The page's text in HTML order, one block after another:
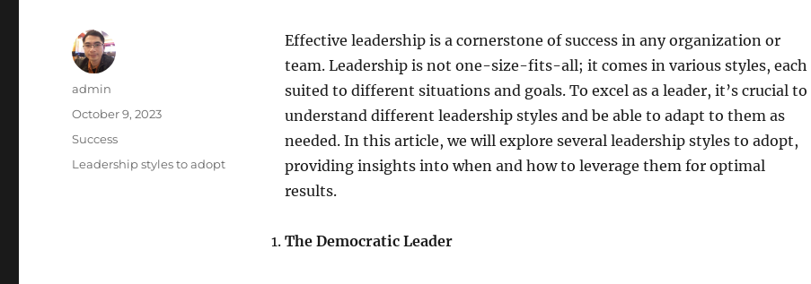
Effective leadership is a cornerstone of success in any organization or
team. Leadership is not one-size-fits-all; it comes in various styles, each
suited to different situations and goals. To excel as a leader, it’s crucial to
understand different leadership styles and be able to adapt to them as
needed. In this article, we will explore several leadership styles to adopt,
providing insights into when and how to leverage them for optimal
results.
The Democratic Leader
Author
admin
Posted
October 9, 2023
Categories
Success
Tags
Leadership styles to adopt